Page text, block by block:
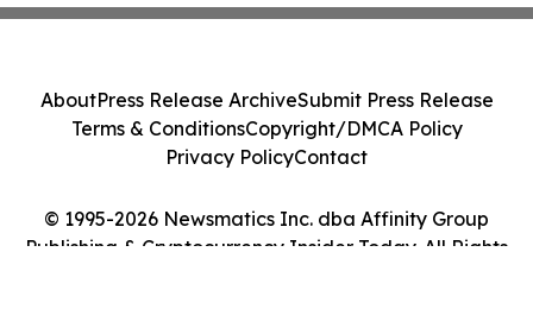
© 1995-2026 Newsmatics Inc. dba Affinity Group
Publishing & Cryptocurrency Insider Today. All Rights
AboutPress Release ArchiveSubmit Press Release
Terms & ConditionsCopyright/DMCA Policy
Privacy PolicyContact